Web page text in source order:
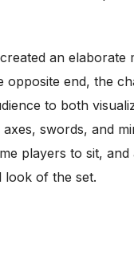
an
end, the
to both
swords, and
players to sit,
look of the set.